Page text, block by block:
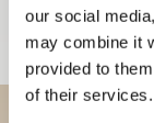
our social
may combine it
provided to
of their services.